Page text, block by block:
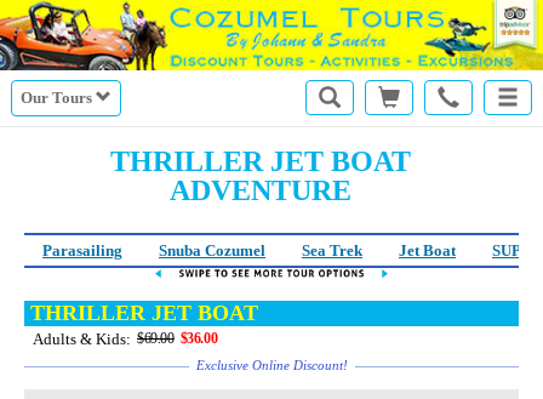
Our Tours
THRILLER JET BOAT
ADVENTURE
Parasailing Snuba Cozumel Sea Trek Jet Boat SUP
THRILLER JET BOAT
Adults & Kids: $69.00 $36.00
Exclusive Online Discount!